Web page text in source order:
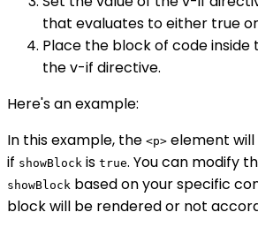
that evaluates to either true
Place the block of code
the v-if directive.
Here's an example:
In this example, the <p> element
if showBlock is true. You can modify
showBlock based on your specific
block will be rendered or not